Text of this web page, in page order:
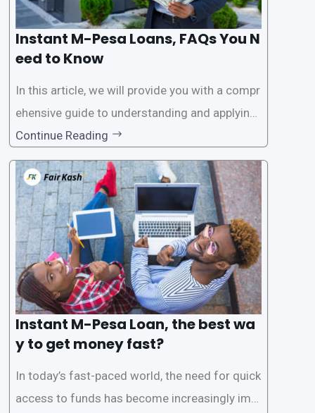
Instant M-Pesa Loans, FAQs You N
eed to Know
In this article, we will provide you with a compr
ehensive guide to understanding and applying
for instant M-Pesa loans. M-Pesa is a mobile
money service widely used in Kenya that allow
s users to carry out various financial transacti
ons, including accessing
Continue Reading
Instant M-Pesa Loan, the best wa
y to get money fast?
In today’s fast-paced world, the need for quick
access to funds has become increasingly imp